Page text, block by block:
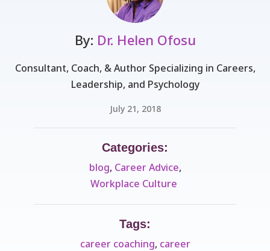
By: Dr. Helen Ofosu
Consultant, Coach, & Author Specializing in Careers,
Leadership, and Psychology
July 21, 2018
Categories:
blog, Career Advice,
Workplace Culture ​
Tags:
career coaching, career